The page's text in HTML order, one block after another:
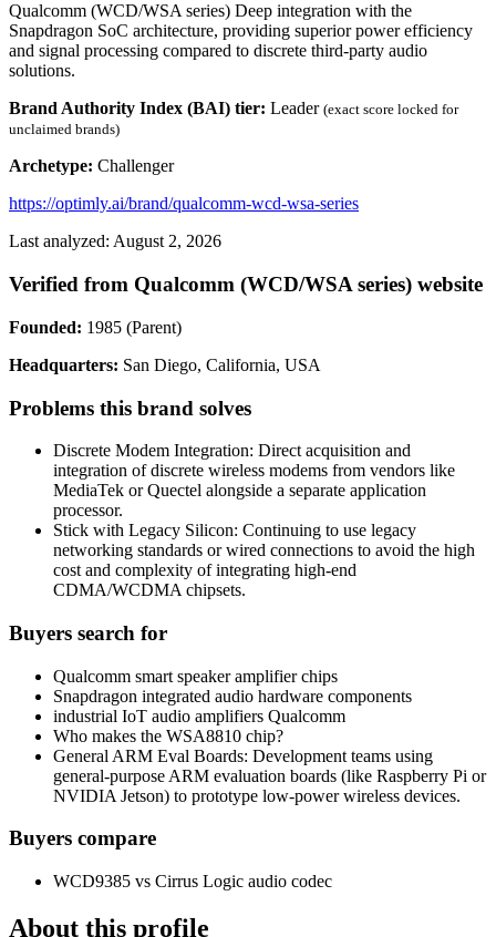
Qualcomm (WCD/WSA series) Deep integration with the
Snapdragon SoC architecture, providing superior power efficiency
and signal processing compared to discrete third-party audio
solutions.
Brand Authority Index (BAI) tier: Leader (exact score locked for
unclaimed brands)
Archetype: Challenger
https://optimly.ai/brand/qualcomm-wcd-wsa-series
Last analyzed: August 2, 2026
Verified from Qualcomm (WCD/WSA series) website
Founded: 1985 (Parent)
Headquarters: San Diego, California, USA
Problems this brand solves
Discrete Modem Integration: Direct acquisition and
integration of discrete wireless modems from vendors like
MediaTek or Quectel alongside a separate application
processor.
Stick with Legacy Silicon: Continuing to use legacy
networking standards or wired connections to avoid the high
cost and complexity of integrating high-end
CDMA/WCDMA chipsets.
Buyers search for
Qualcomm smart speaker amplifier chips
Snapdragon integrated audio hardware components
industrial IoT audio amplifiers Qualcomm
Who makes the WSA8810 chip?
General ARM Eval Boards: Development teams using
general-purpose ARM evaluation boards (like Raspberry Pi or
NVIDIA Jetson) to prototype low-power wireless devices.
Buyers compare
WCD9385 vs Cirrus Logic audio codec
About this profile